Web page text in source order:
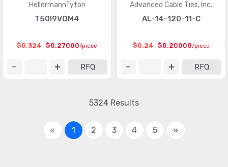
HellermannTyton
T50I9VOM4
$0.324 $0.27000/piece
RFQ
Advanced Cable Ties, Inc.
AL-14-120-11-C
$0.24 $0.20000/piece
RFQ
5324 Results
« 1 2 3 4 5 »